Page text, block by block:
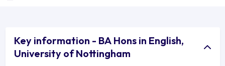
Key information - BA Hons in English,
University of Nottingham